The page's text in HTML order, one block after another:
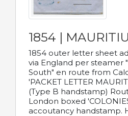
1854 |
1854 outer letter sheet
via England per steamer
South" en route from
'PACKET LETTER
(Type B handstamp)
London boxed
accoutancy handstamp.